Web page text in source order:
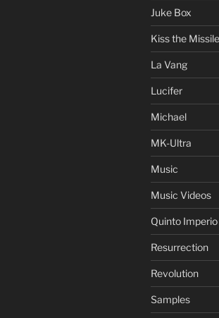
Juke Box
Kiss the Missile
La Vang
Lucifer
Michael
MK-Ultra
Music
Music Videos
Quinto Imperio
Resurrection
Revolution
Samples